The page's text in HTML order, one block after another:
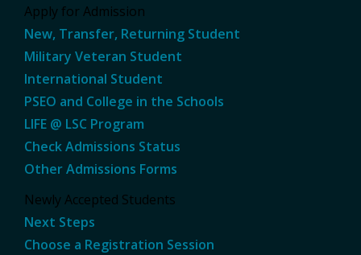
Apply for Admission
New, Transfer, Returning Student
Military Veteran Student
International Student
PSEO and College in the Schools
LIFE @ LSC Program
Check Admissions Status
Other Admissions Forms
Newly Accepted Students
Next Steps
Choose a Registration Session